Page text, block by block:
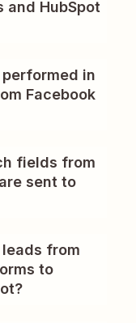
and HubSpot
in
Facebook
fields from
sent to
from
to